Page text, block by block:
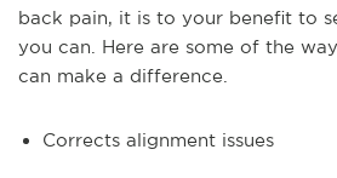
back pain, it is to your benefit to
you can. Here are some of the
can make a difference.
Corrects alignment issues